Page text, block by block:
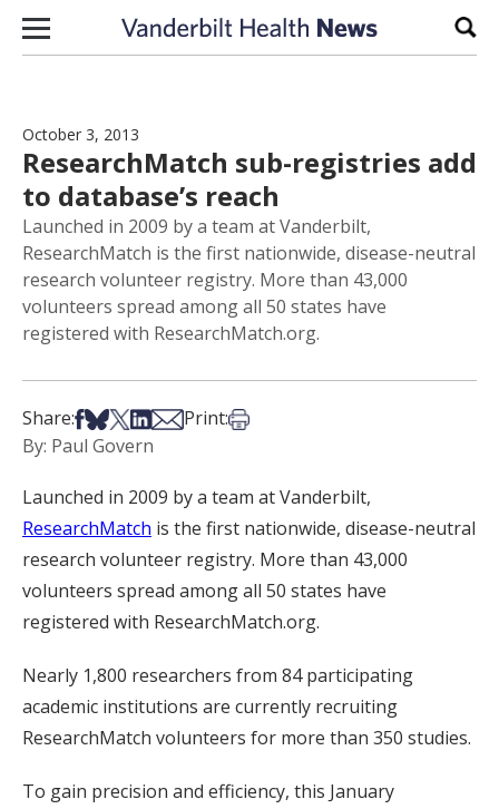
Skip to content
October 3, 2013
ResearchMatch sub-registries add
to database’s reach
Launched in 2009 by a team at Vanderbilt,
ResearchMatch is the first nationwide, disease-neutral
research volunteer registry. More than 43,000
volunteers spread among all 50 states have
registered with ResearchMatch.org.
Share:Share on Facebook
Share on Bsky
Share on X
Share on LinkedIn
Share via Email
Print:Print this article
By: Paul Govern
Launched in 2009 by a team at Vanderbilt,
ResearchMatch is the first nationwide, disease-neutral
research volunteer registry. More than 43,000
volunteers spread among all 50 states have
registered with ResearchMatch.org.
Nearly 1,800 researchers from 84 participating
academic institutions are currently recruiting
ResearchMatch volunteers for more than 350 studies.
To gain precision and efficiency, this January